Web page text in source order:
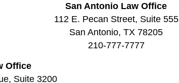
San Antonio Law Office
112 E. Pecan Street, Suite 555
San Antonio, TX 78205
210-777-7777
Office
Suite 3200